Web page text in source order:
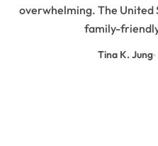
overwhelming. The United
family-
Tina K. Jung